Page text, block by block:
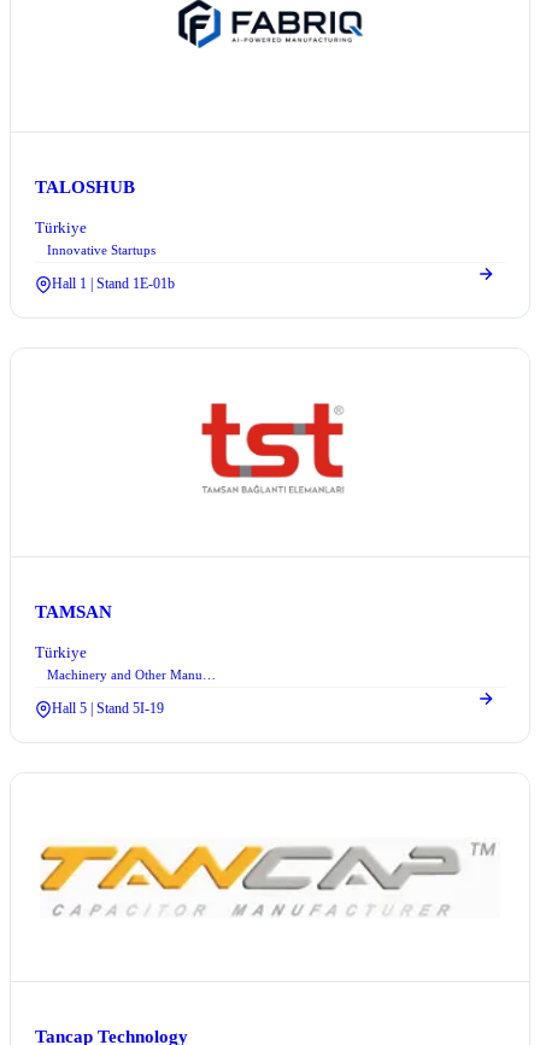
TALOSHUB
Türkiye
Innovative Startups
Hall 1 | Stand 1E-01b
TAMSAN
Türkiye
Hall 5 | Stand 5I-19
Tancap Technology